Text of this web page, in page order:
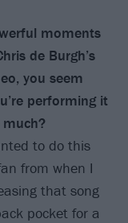
moments
de Burgh’s
you seem
performing it
to do this
from when I
that song
pocket for a